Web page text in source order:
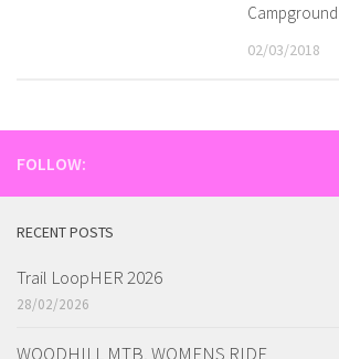
Campground
02/03/2018
FOLLOW:
RECENT POSTS
Trail LoopHER 2026
28/02/2026
WOODHILL MTB, WOMENS RIDE